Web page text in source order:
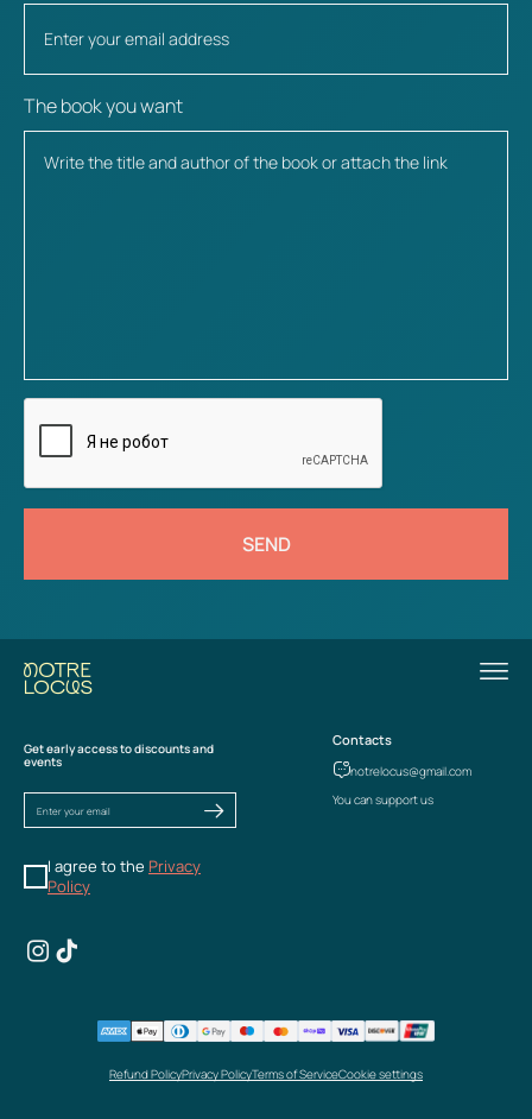
The book you want
SEND
Get early access to discounts and
events
I agree to the Privacy
Policy
Contacts
notrelocus@gmail.com
You can support us
Refund PolicyPrivacy PolicyTerms of ServiceCookie settings